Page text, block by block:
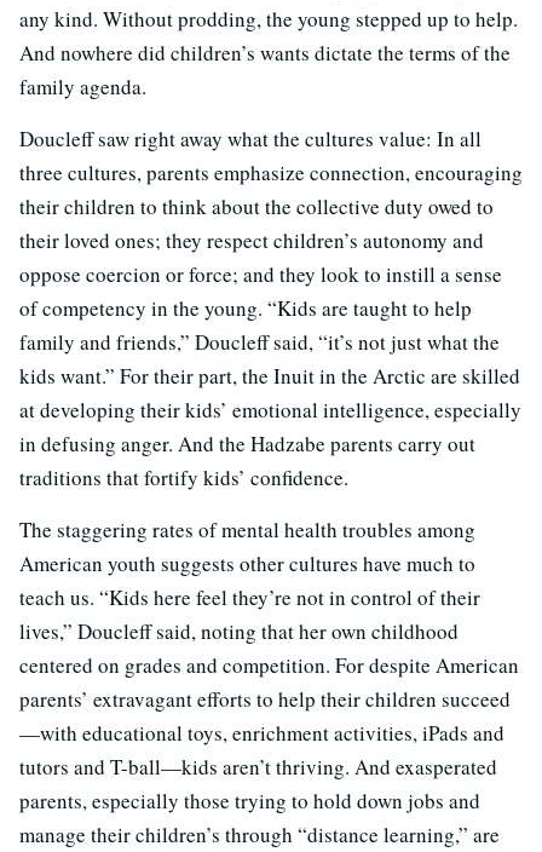
any kind. Without prodding, the young stepped up to help.
And nowhere did children’s wants dictate the terms of the
family agenda.
Doucleff saw right away what the cultures value: In all
three cultures, parents emphasize connection, encouraging
their children to think about the collective duty owed to
their loved ones; they respect children’s autonomy and
oppose coercion or force; and they look to instill a sense
of competency in the young. “Kids are taught to help
family and friends,” Doucleff said, “it’s not just what the
kids want.” For their part, the Inuit in the Arctic are skilled
at developing their kids’ emotional intelligence, especially
in defusing anger. And the Hadzabe parents carry out
traditions that fortify kids’ confidence.
The staggering rates of mental health troubles among
American youth suggests other cultures have much to
teach us. “Kids here feel they’re not in control of their
lives,” Doucleff said, noting that her own childhood
centered on grades and competition. For despite American
parents’ extravagant efforts to help their children succeed
—with educational toys, enrichment activities, iPads and
tutors and T-ball—kids aren’t thriving. And exasperated
parents, especially those trying to hold down jobs and
manage their children’s through “distance learning,” are